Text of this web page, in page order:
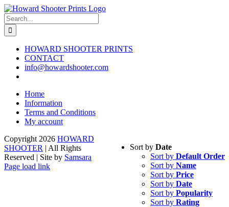
Skip
to
content
Search
for:
HOWARD SHOOTER PRINTS
CONTACT
info@howardshooter.com
Home
Information
Terms and Conditions
My account
Sort by Date
Sort by Default Order
Sort by Name
Sort by Price
Sort by Date
Sort by Popularity
Sort by Rating
Copyright 2026 HOWARD
SHOOTER | All Rights
Reserved | Site by Samsara
Page load link